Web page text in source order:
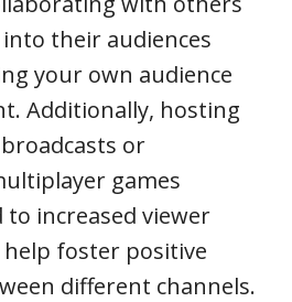
their audiences
your own audience
Additionally, hosting
or
games
increased viewer
foster positive
different channels.